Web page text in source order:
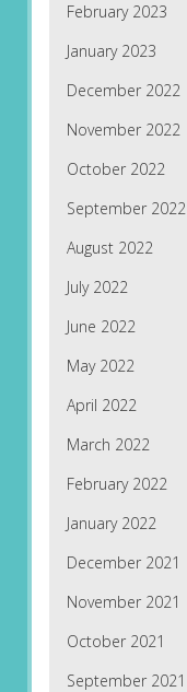
February 2023
January 2023
December 2022
November 2022
October 2022
September 2022
August 2022
July 2022
June 2022
May 2022
April 2022
March 2022
February 2022
January 2022
December 2021
November 2021
October 2021
September 2021